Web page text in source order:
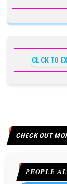
CLICK TO
CHECK OUT
PEOPLE